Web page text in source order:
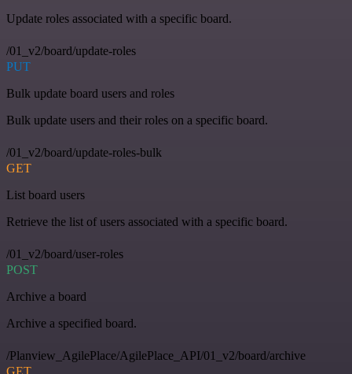
Update roles associated with a specific board.
/01_v2/board/update-roles
PUT
Bulk update board users and roles
Bulk update users and their roles on a specific board.
/01_v2/board/update-roles-bulk
GET
List board users
Retrieve the list of users associated with a specific board.
/01_v2/board/user-roles
POST
Archive a board
Archive a specified board.
/Planview_AgilePlace/AgilePlace_API/01_v2/board/archive